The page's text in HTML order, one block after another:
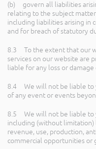
(b) govern all liabilities
relating to the subject
including liabilities arising in
and for breach of statutory
8.3 To the extent that our
services on our website are
liable for any loss or
8.4 We will not be liable to
of any event or events
8.5 We will not be liable to
including (without limitation)
revenue, use, production,
commercial opportunities or